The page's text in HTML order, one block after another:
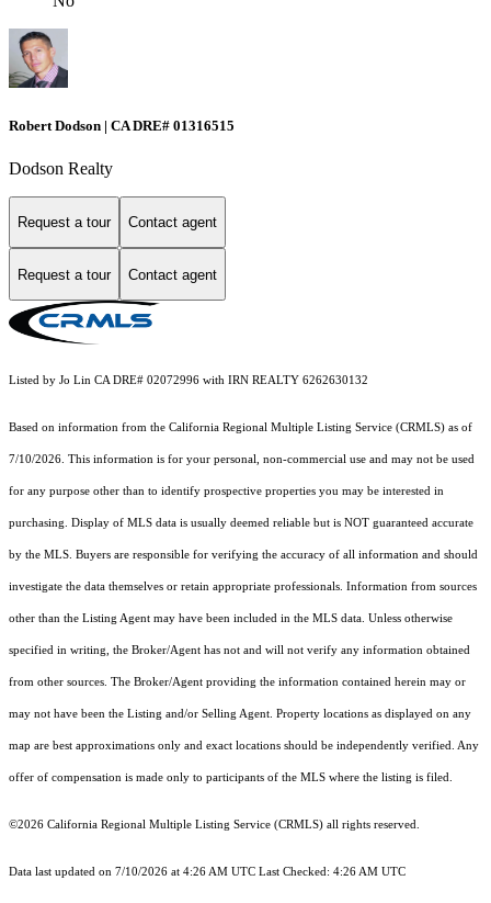
Robert Dodson | CA DRE# 01316515
Dodson Realty
Request a tour Contact agent
Request a tour Contact agent
Listed by Jo Lin CA DRE# 02072996 with IRN REALTY 6262630132
Based on information from the California Regional Multiple Listing Service (CRMLS) as of
7/10/2026. This information is for your personal, non-commercial use and may not be used
for any purpose other than to identify prospective properties you may be interested in
purchasing. Display of MLS data is usually deemed reliable but is NOT guaranteed accurate
by the MLS. Buyers are responsible for verifying the accuracy of all information and should
investigate the data themselves or retain appropriate professionals. Information from sources
other than the Listing Agent may have been included in the MLS data. Unless otherwise
specified in writing, the Broker/Agent has not and will not verify any information obtained
from other sources. The Broker/Agent providing the information contained herein may or
may not have been the Listing and/or Selling Agent. Property locations as displayed on any
map are best approximations only and exact locations should be independently verified. Any
offer of compensation is made only to participants of the MLS where the listing is filed.
©2026 California Regional Multiple Listing Service (CRMLS) all rights reserved.
Data last updated on 7/10/2026 at 4:26 AM UTC Last Checked: 4:26 AM UTC